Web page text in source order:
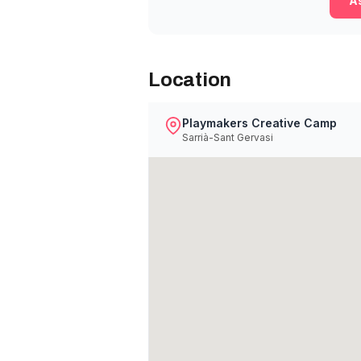
Location
Playmakers Creative Camp
Sarrià-Sant Gervasi